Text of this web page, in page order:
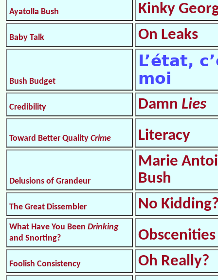
Ayatolla Bush Kinky
Baby Talk On Leaks
Bush Budget
L’état,
moi
Credibility Damn Lies
Toward Better Quality Crime Literacy
Delusions of Grandeur
Marie
Bush
The Great Dissembler No
What Have You Been Drinking
and Snorting?
Obscenities
Foolish Consistency Oh Really?